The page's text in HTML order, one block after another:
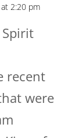
2:20 pm
recent
were